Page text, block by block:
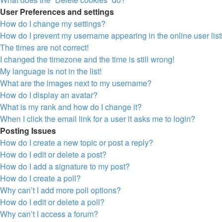
User Preferences and settings
How do I change my settings?
How do I prevent my username appearing in the online user
The times are not correct!
I changed the timezone and the time is still wrong!
My language is not in the list!
What are the images next to my username?
How do I display an avatar?
What is my rank and how do I change it?
When I click the email link for a user it asks me to login?
Posting Issues
How do I create a new topic or post a reply?
How do I edit or delete a post?
How do I add a signature to my post?
How do I create a poll?
Why can’t I add more poll options?
How do I edit or delete a poll?
Why can’t I access a forum?